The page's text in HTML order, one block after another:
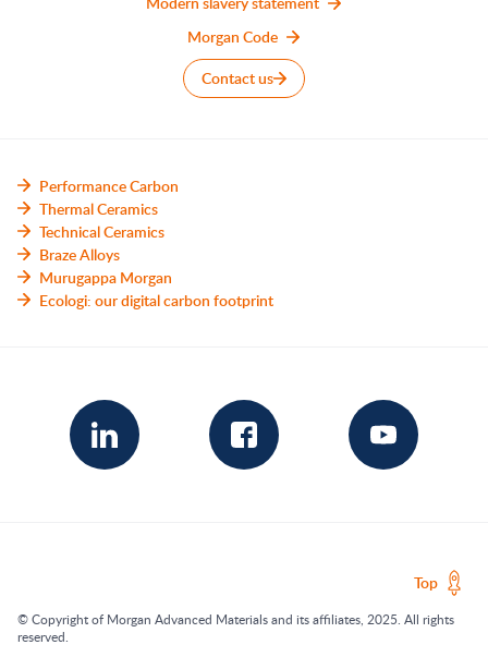
Morgan Code
Contact us
Performance Carbon
Thermal Ceramics
Technical Ceramics
Braze Alloys
Murugappa Morgan
Ecologi: our digital carbon footprint
Top
© Copyright of Morgan Advanced Materials and its affiliates, 2025. All rights
reserved.